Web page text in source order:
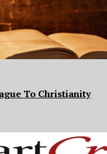
To Christianity